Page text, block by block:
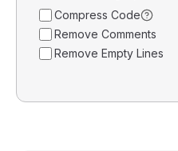
Compress Code
Remove Comments
Remove Empty Lines